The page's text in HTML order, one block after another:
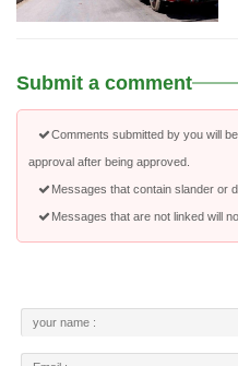
Submit a comment
Comments submitted by you will
approval after being approved.
Messages that contain slander or
Messages that are not linked will